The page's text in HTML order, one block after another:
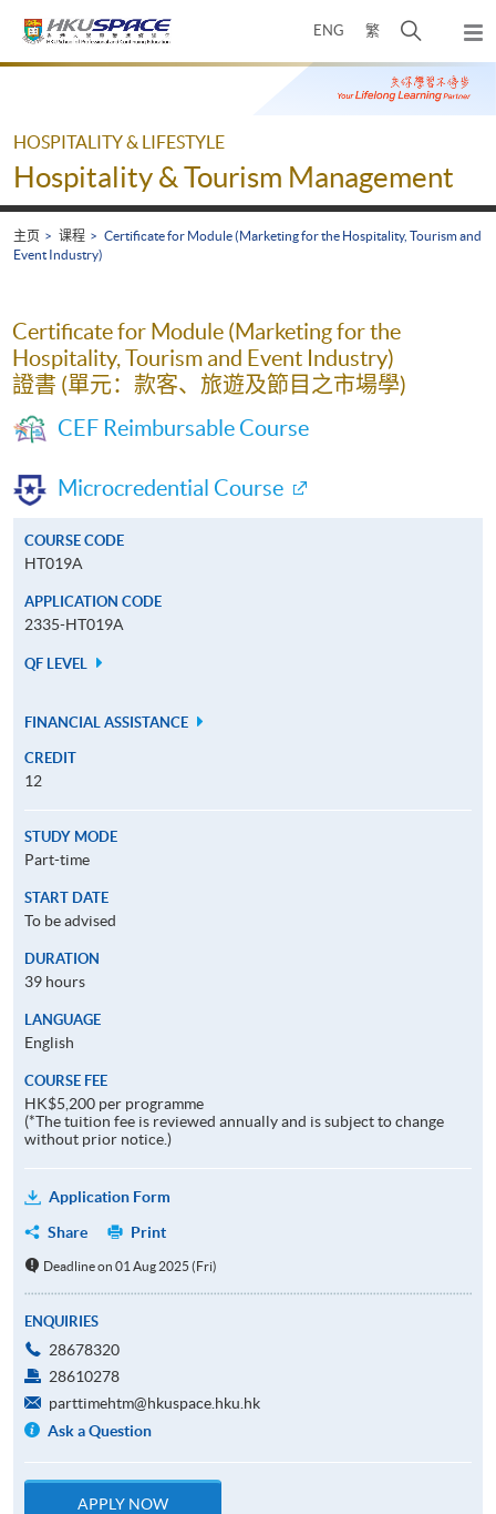
ENG 繁
开
搜
寻
面
弹
出
主
Main
HOSPITALITY & LIFESTYLE
Hospitality & Tourism Management
主页 课程
Certificate for Module (Marketing for the Hospitality, Tourism and
Event Industry)
Certificate for Module (Marketing for the
Hospitality, Tourism and Event Industry)
證書 (單元：款客、旅遊及節目之市場學)
CEF Reimbursable Course
Microcredential Course
COURSE CODE
HT019A
APPLICATION CODE
2335-HT019A
QF LEVEL
FINANCIAL ASSISTANCE
CREDIT
12
STUDY MODE
Part-time
START DATE
To be advised
DURATION
39 hours
LANGUAGE
English
COURSE FEE
HK$5,200 per programme
(*The tuition fee is reviewed annually and is subject to change
without prior notice.)
Application Form
Share
Print
Deadline on 01 Aug 2025 (Fri)
ENQUIRIES
28678320
28610278
parttimehtm@hkuspace.hku.hk
Ask a Question
APPLY NOW